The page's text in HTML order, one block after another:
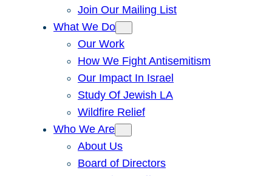
Join Our Mailing List
What We Do
Our Work
How We Fight Antisemitism
Our Impact In Israel
Study Of Jewish LA
Wildfire Relief
Who We Are
About Us
Board of Directors